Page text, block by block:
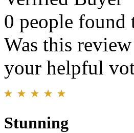
0 people
Was this
your helpful
Stunning